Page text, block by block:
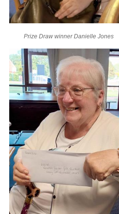
Prize Draw winner Danielle Jones